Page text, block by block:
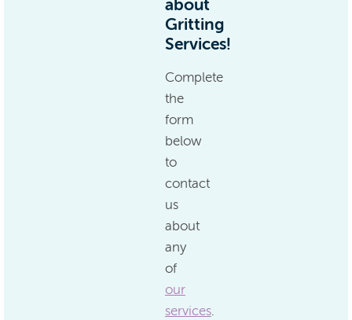
about
Gritting
Services!
Complete
the
form
below
to
contact
us
about
any
of
our
services.